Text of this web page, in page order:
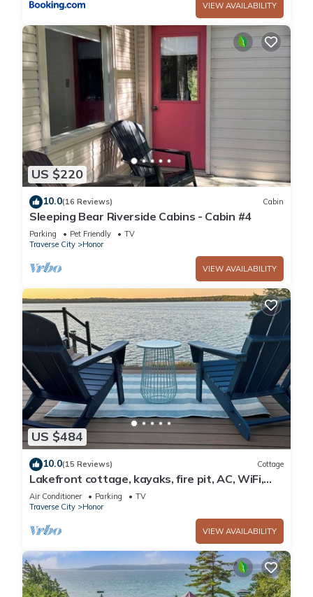
VIEW AVAILABILITY
US $220
10.0(16 Reviews) Cabin
Sleeping Bear Riverside Cabins - Cabin #4
Parking Pet Friendly
TV
Traverse City
Honor
VIEW AVAILABILITY
US $484
10.0(15 Reviews) Cottage
Lakefront cottage, kayaks, fire pit, AC, WiFi,
deck, 140ft private frontage.
Air Conditioner Parking
TV
Traverse City
Honor
VIEW AVAILABILITY